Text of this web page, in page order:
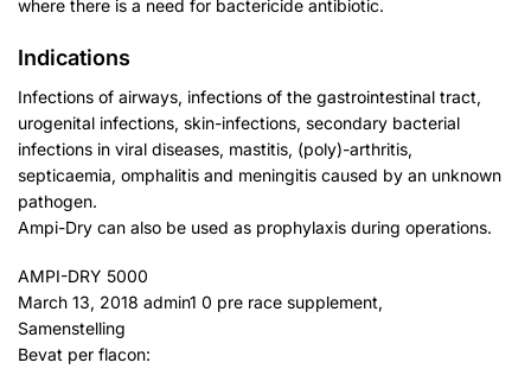
where there is a need for bactericide antibiotic.
Indications
Infections of airways, infections of the gastrointestinal tract,
urogenital infections, skin-infections, secondary bacterial
infections in viral diseases, mastitis, (poly)-arthritis,
septicaemia, omphalitis and meningitis caused by an unknown
pathogen.
Ampi-Dry can also be used as prophylaxis during operations.
AMPI-DRY 5000
March 13, 2018 admin1 0 pre race supplement,
Samenstelling
Bevat per flacon: